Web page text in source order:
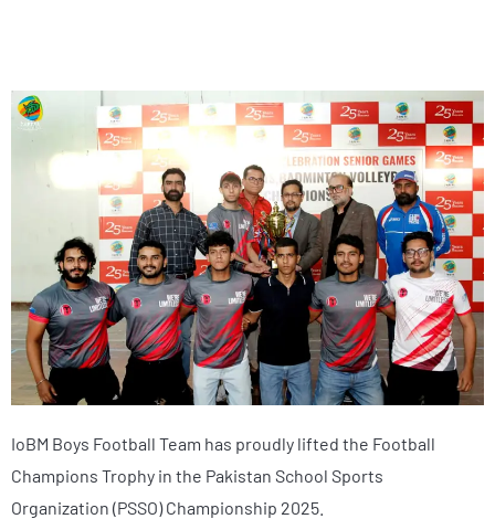
IoBM Boys Football Team has proudly lifted the Football
Champions Trophy in the Pakistan School Sports
Organization (PSSO) Championship 2025.